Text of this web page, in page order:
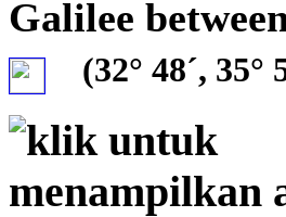
Galilee
(32° 48´, 35°